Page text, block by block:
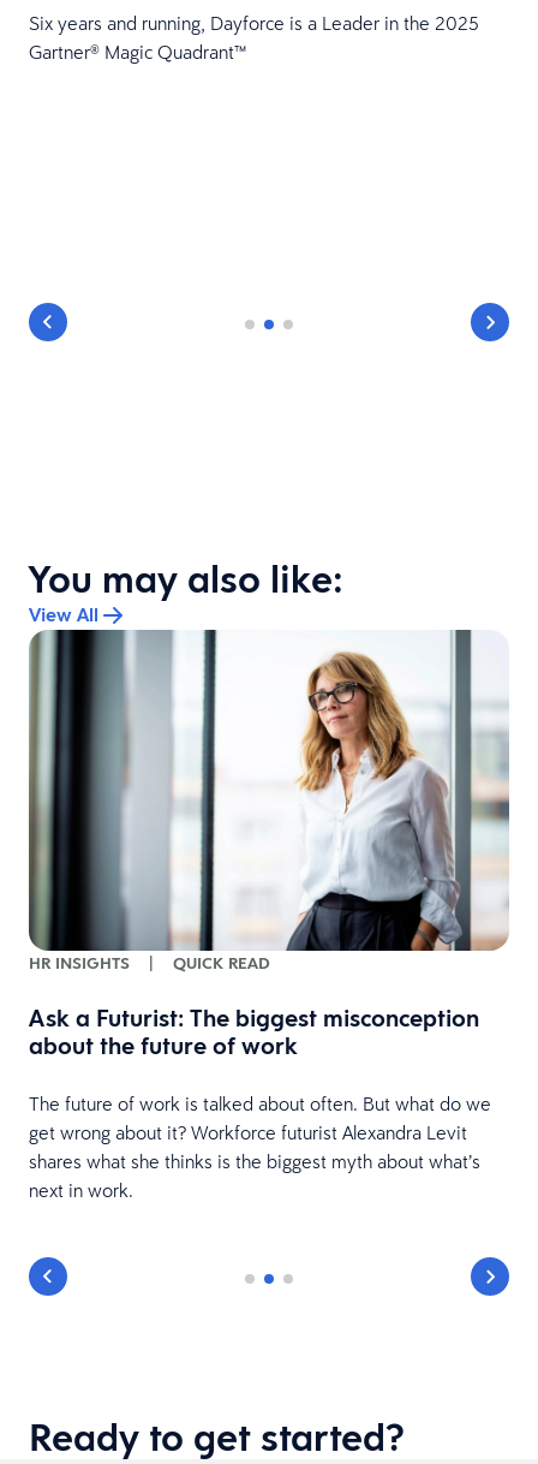
Six years and running, Dayforce is a Leader in the 2025
Gartner® Magic Quadrant™
You may also like:
View All
HR INSIGHTS | QUICK READ
Ask a Futurist: The biggest misconception
about the future of work
The future of work is talked about often. But what do we
get wrong about it? Workforce futurist Alexandra Levit
shares what she thinks is the biggest myth about what’s
next in work.
Ready to get started?